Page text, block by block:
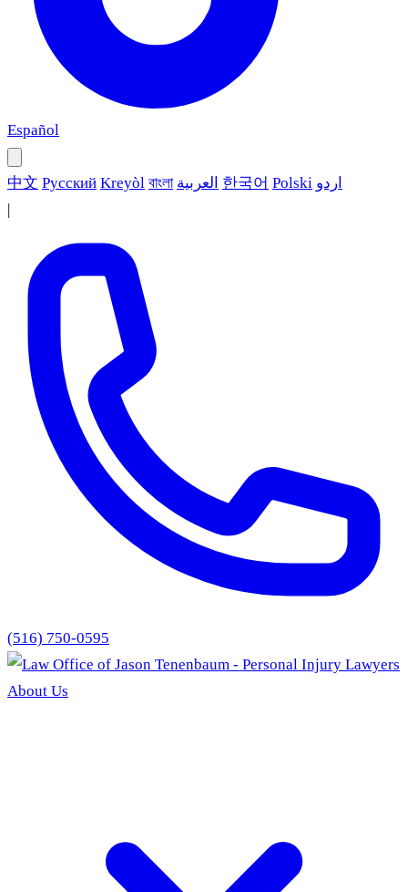
Español
中文 Русский Kreyòl বাংলা العربية 한국어 Polski اردو
|
(516) 750-0595
About Us